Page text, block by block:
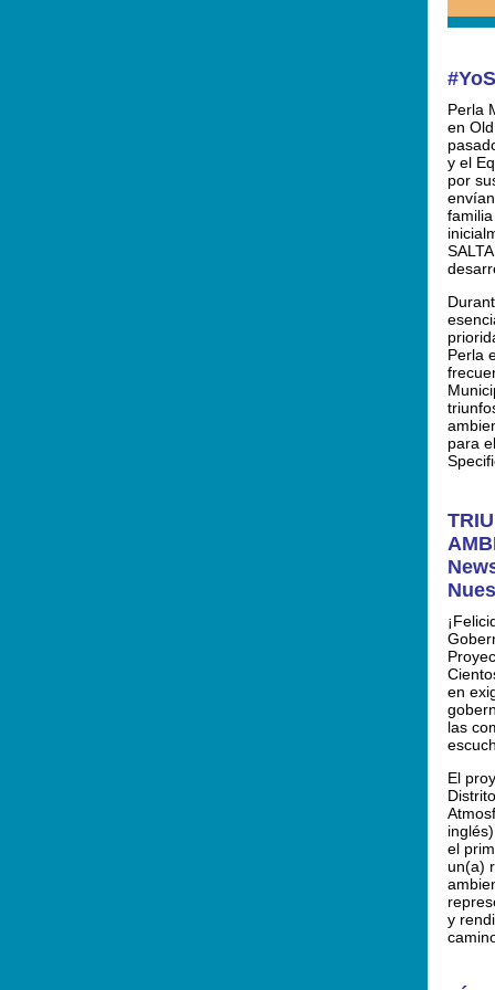
Perla
en
y el
por
Perla
para
en
las
El
el
un(a)
y